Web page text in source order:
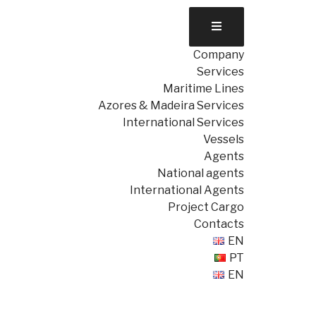
Company
Services
Maritime Lines
Azores & Madeira Services
International Services
Vessels
Agents
National agents
International Agents
Project Cargo
Contacts
EN
PT
EN